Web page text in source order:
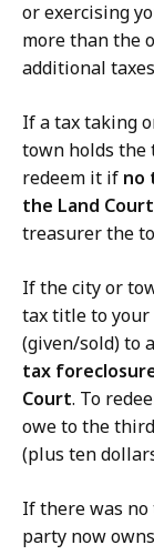
or exercising
more than the
additional
If a tax taking
town holds the
redeem it if no
the Land
treasurer the
If the city or
tax title to your
(given/sold) to
tax
Court. To
owe to the
(plus ten
If there was
party now